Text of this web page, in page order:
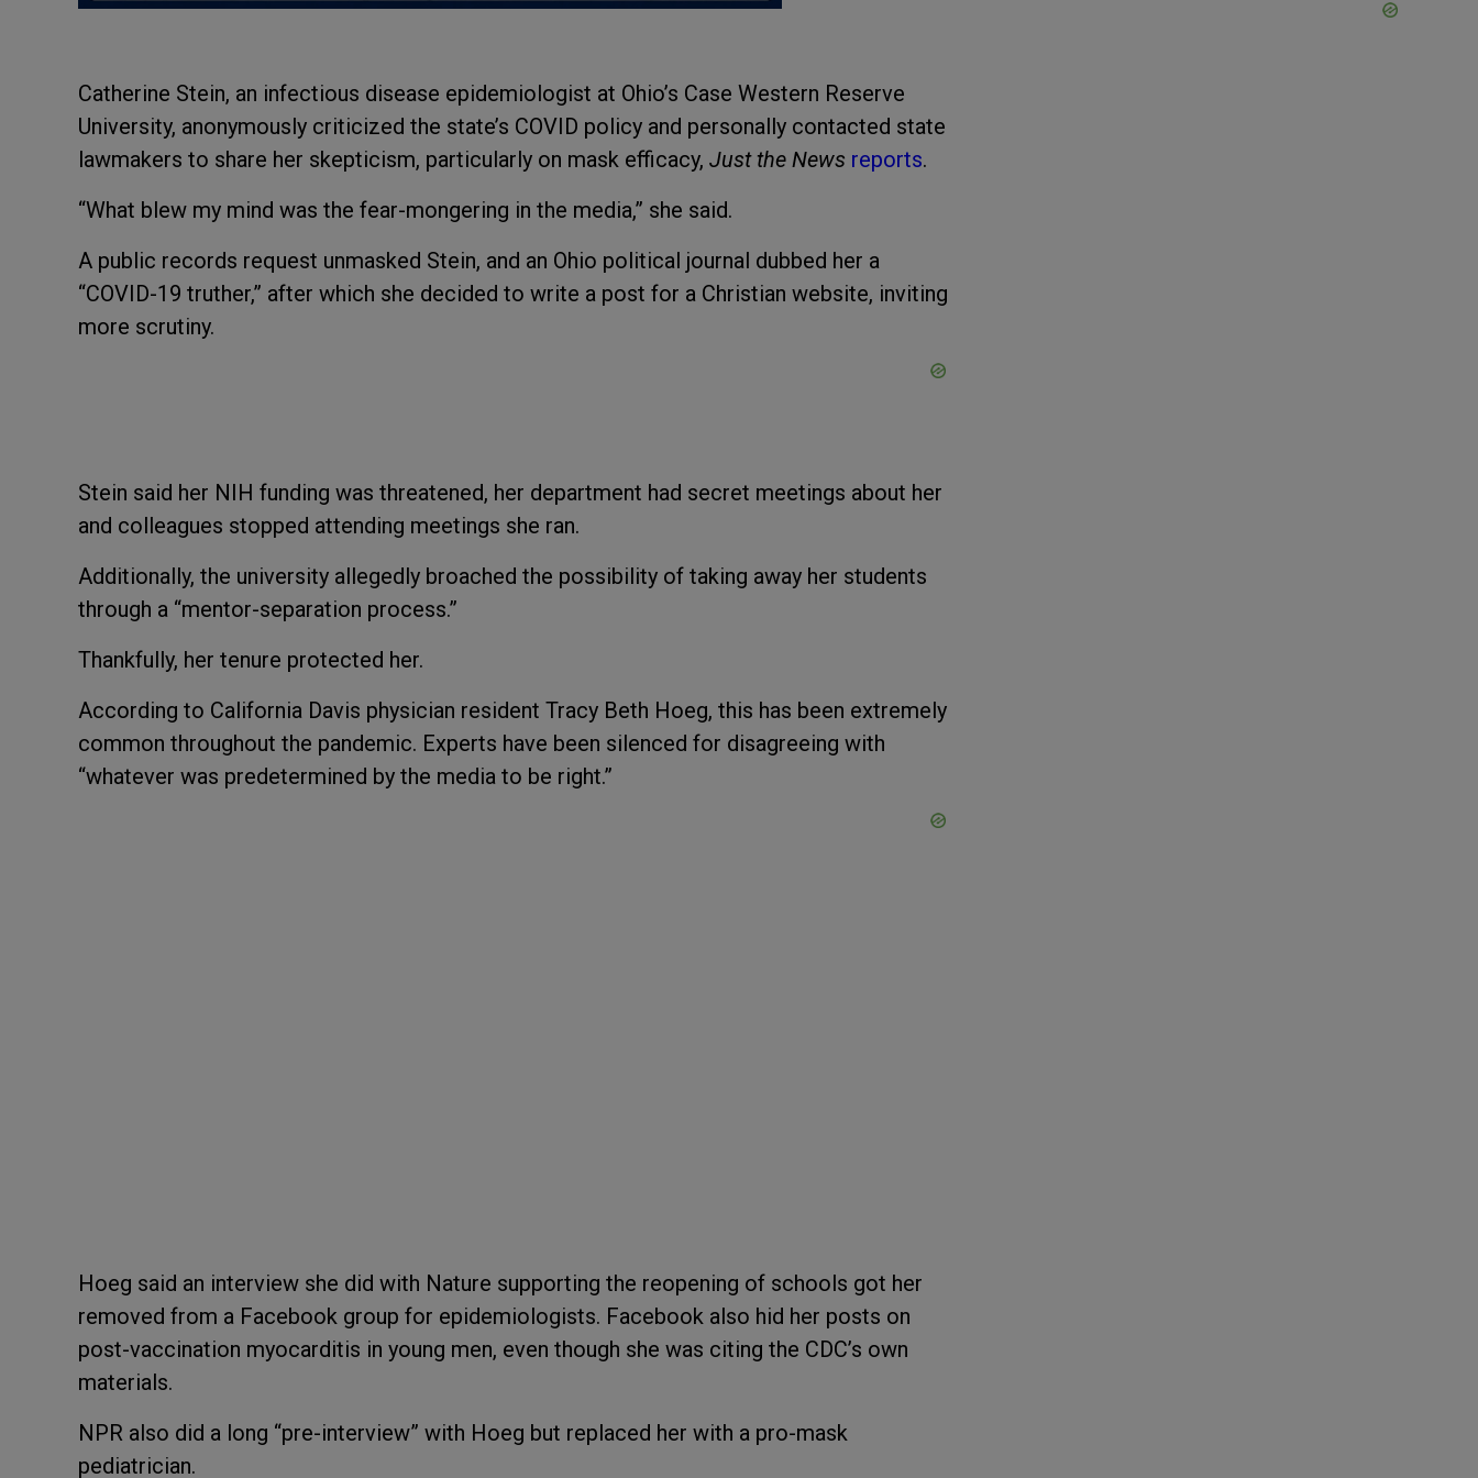
Catherine Stein, an infectious disease epidemiologist at Ohio’s Case Western Reserve
University, anonymously criticized the state’s COVID policy and personally contacted state
lawmakers to share her skepticism, particularly on mask efficacy, Just the News reports.
“What blew my mind was the fear-mongering in the media,” she said.
A public records request unmasked Stein, and an Ohio political journal dubbed her a
“COVID-19 truther,” after which she decided to write a post for a Christian website, inviting
more scrutiny.
Stein said her NIH funding was threatened, her department had secret meetings about her
and colleagues stopped attending meetings she ran.
Additionally, the university allegedly broached the possibility of taking away her students
through a “mentor-separation process.”
Thankfully, her tenure protected her.
According to California Davis physician resident Tracy Beth Hoeg, this has been extremely
common throughout the pandemic. Experts have been silenced for disagreeing with
“whatever was predetermined by the media to be right.”
Hoeg said an interview she did with Nature supporting the reopening of schools got her
removed from a Facebook group for epidemiologists. Facebook also hid her posts on
post-vaccination myocarditis in young men, even though she was citing the CDC’s own
materials.
NPR also did a long “pre-interview” with Hoeg but replaced her with a pro-mask
pediatrician.